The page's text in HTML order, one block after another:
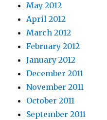
May 2012
April 2012
March 2012
February 2012
January 2012
December 2011
November 2011
October 2011
September 2011